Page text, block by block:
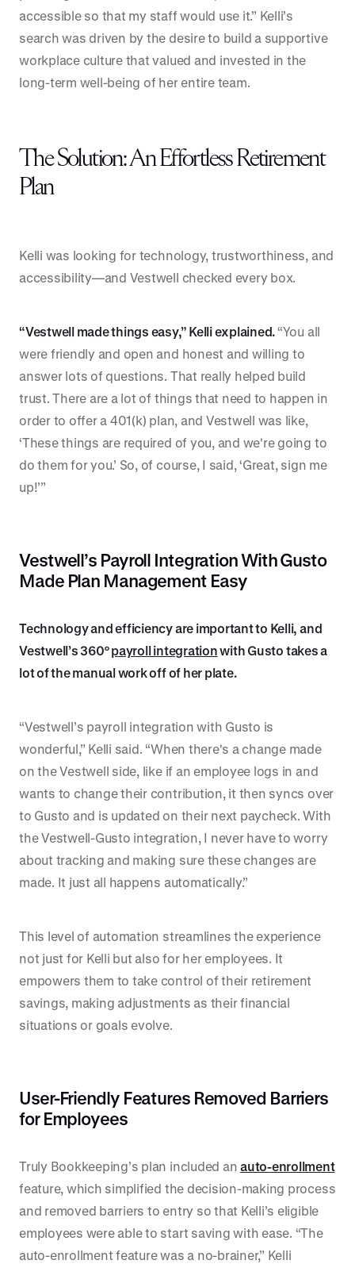
accessible so that my staff would use it.” Kelli’s
search was driven by the desire to build a supportive
workplace culture that valued and invested in the
long-term well-being of her entire team.
The Solution: An Effortless Retirement
Plan
Kelli was looking for technology, trustworthiness, and
accessibility—and Vestwell checked every box.
“Vestwell made things easy,” Kelli explained.“You all
were friendly and open and honest and willing to
answer lots of questions. That really helped build
trust. There are a lot of things that need to happen in
order to offer a 401(k) plan, and Vestwell was like,
‘These things are required of you, and we're going to
do them for you.’ So, of course, I said, ‘Great, sign me
up!’”
Vestwell’s Payroll Integration With Gusto
Made Plan Management Easy
Technology and efficiency are important to Kelli, and
Vestwell’s 360°payroll integrationwith Gusto takes a
lot of the manual work off of her plate.
“Vestwell’s payroll integration with Gusto is
wonderful,” Kelli said. “When there's a change made
on the Vestwell side, like if an employee logs in and
wants to change their contribution, it then syncs over
to Gusto and is updated on their next paycheck. With
the Vestwell-Gusto integration, I never have to worry
about tracking and making sure these changes are
made. It just all happens automatically.”
This level of automation streamlines the experience
not just for Kelli but also for her employees. It
empowers them to take control of their retirement
savings, making adjustments as their financial
situations or goals evolve.
User-Friendly Features Removed Barriers
for Employees
Truly Bookkeeping’s plan included anauto-enrollment
feature, which simplified the decision-making process
and removed barriers to entry so that Kelli’s eligible
employees were able to start saving with ease. “The
auto-enrollment feature was a no-brainer,” Kelli